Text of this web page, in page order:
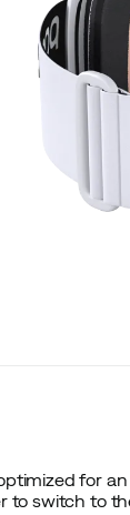
for
to switch to